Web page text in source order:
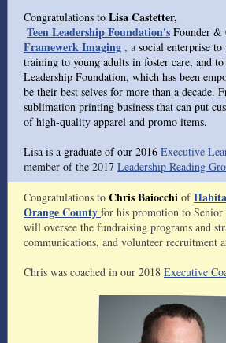
Congratulations to Lisa Castetter,
Teen Leadership Foundation's Founder &
Framewerk Imaging , a social enterprise
training to young adults in foster care, and
Leadership Foundation, which has been
be their best selves for more than a decade.
sublimation printing business that can put
of high-quality apparel and promo items.
Lisa is a graduate of our 2016 Executive
member of the 2017 Leadership Reading
Congratulations to Chris Baiocchi of
Orange County for his promotion to Senior
will oversee the fundraising programs and
communications, and volunteer recruitment
Chris was coached in our 2018 Executive